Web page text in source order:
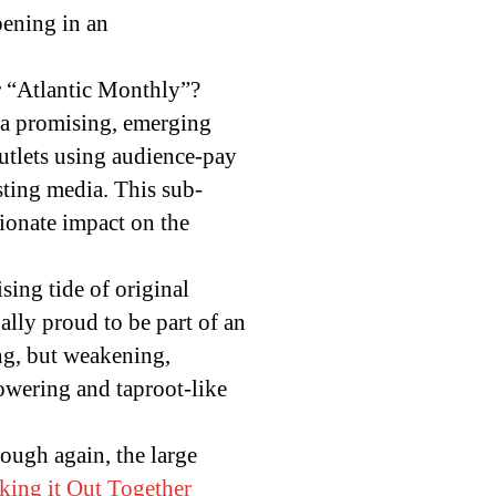
in an
“Atlantic Monthly”?
promising, emerging
using audience-pay
media. This sub-
impact on the
tide of original
proud to be part of an
but weakening,
and taproot-like
again, the large
it Out Together